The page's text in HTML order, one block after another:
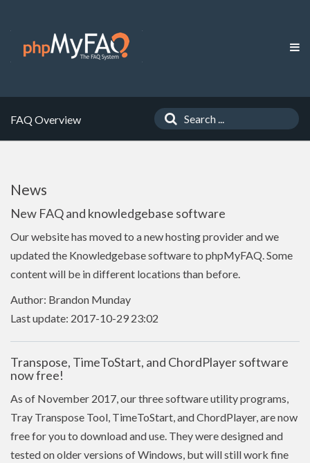
FAQ Overview
News
New FAQ and knowledgebase software
Our website has moved to a new hosting provider and we
updated the Knowledgebase software to phpMyFAQ. Some
content will be in different locations than before.
Author: Brandon Munday
Last update: 2017-10-29 23:02
Transpose, TimeToStart, and ChordPlayer software
now free!
As of November 2017, our three software utility programs,
Tray Transpose Tool, TimeToStart, and ChordPlayer, are now
free for you to download and use. They were designed and
tested on older versions of Windows, but will still work fine